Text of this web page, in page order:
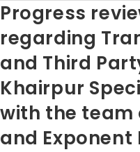
Progress
regarding
and Third
Khairpur
with the team
and Exponent